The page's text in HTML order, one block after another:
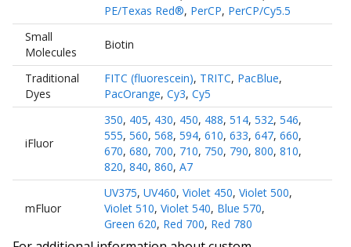
PE/Texas Red®, PerCP, PerCP/Cy5.5
Small
Molecules
Biotin
Traditional
Dyes
FITC (fluorescein), TRITC, PacBlue,
PacOrange, Cy3, Cy5
iFluor
350, 405, 430, 450, 488, 514, 532, 546,
555, 560, 568, 594, 610, 633, 647, 660,
670, 680, 700, 710, 750, 790, 800, 810,
820, 840, 860, A7
mFluor
UV375, UV460, Violet 450, Violet 500,
Violet 510, Violet 540, Blue 570,
Green 620, Red 700, Red 780